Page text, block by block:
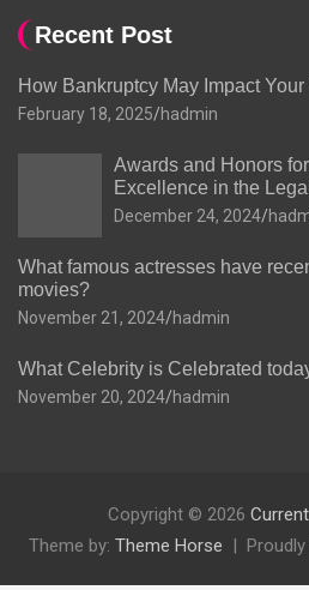
Recent Post
How Bankruptcy May Impact
February 18, 2025 hadmin
Awards and Honors
Excellence in the
December 24, 2024
What famous actresses have
movies?
November 21, 2024 hadmin
What Celebrity is Celebrated
November 20, 2024 hadmin
Copyright © 2026
Theme by: Theme Horse